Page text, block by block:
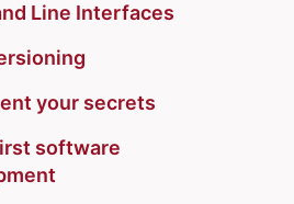
Line Interfaces
your secrets
software